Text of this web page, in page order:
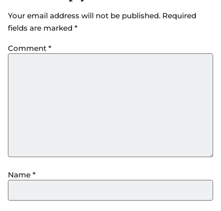
Your email address will not be published. Required
fields are marked *
Comment *
Name *